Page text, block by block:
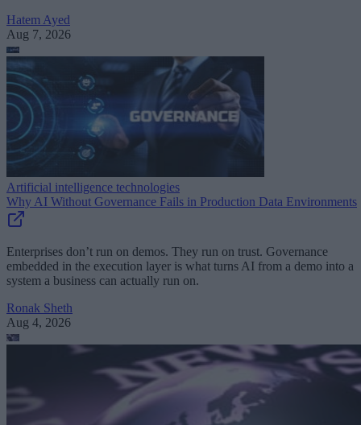
Hatem Ayed
Aug 7, 2026
Artificial intelligence technologies
Why AI Without Governance Fails in Production Data Environments
Enterprises don’t run on demos. They run on trust. Governance
embedded in the execution layer is what turns AI from a demo into a
system a business can actually run on.
Ronak Sheth
Aug 4, 2026